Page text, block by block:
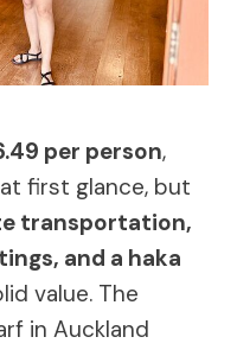
per person,
first glance, but
transportation,
and a haka
value. The
in Auckland